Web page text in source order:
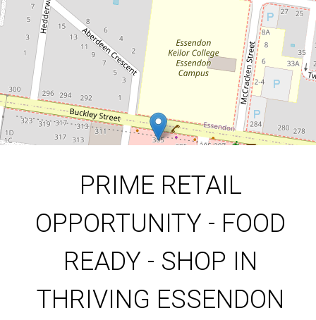
DOWNLOAD BROCHURE
PRIME RETAIL
OPPORTUNITY - FOOD
READY - SHOP IN
THRIVING ESSENDON